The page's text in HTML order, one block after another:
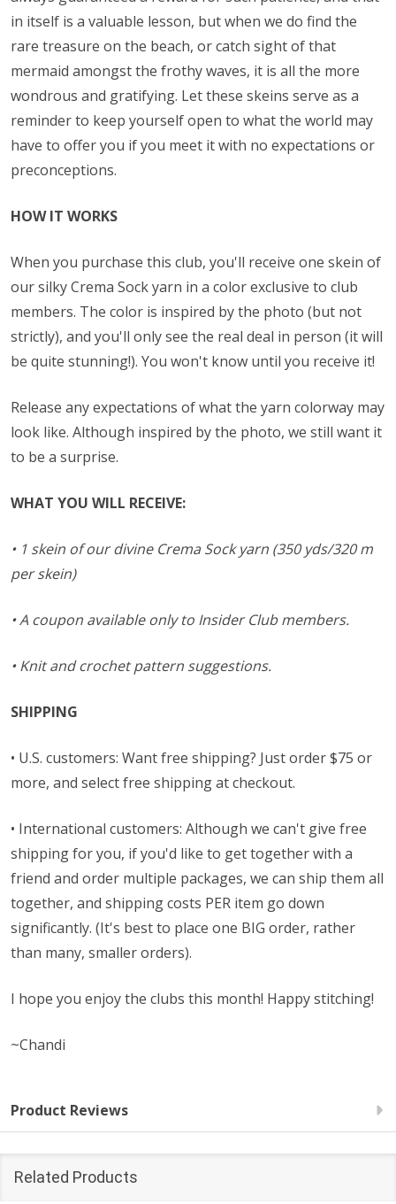
in itself is a valuable lesson, but when we do find the
rare treasure on the beach, or catch sight of that
mermaid amongst the frothy waves, it is all the more
wondrous and gratifying. Let these skeins serve as a
reminder to keep yourself open to what the world may
have to offer you if you meet it with no expectations or
preconceptions.
HOW IT WORKS
When you purchase this club, you'll receive one skein of
our silky Crema Sock yarn in a color exclusive to club
members. The color is inspired by the photo (but not
strictly), and you'll only see the real deal in person (it will
be quite stunning!). You won't know until you receive it!
Release any expectations of what the yarn colorway may
look like. Although inspired by the photo, we still want it
to be a surprise.
WHAT YOU WILL RECEIVE:
• 1 skein of our divine Crema Sock yarn (350 yds/320 m
per skein)
• A coupon available only to Insider Club members.
• Knit and crochet pattern suggestions.
SHIPPING
• U.S. customers: Want free shipping? Just order $75 or
more, and select free shipping at checkout.
• International customers: Although we can't give free
shipping for you, if you'd like to get together with a
friend and order multiple packages, we can ship them all
together, and shipping costs PER item go down
significantly. (It's best to place one BIG order, rather
than many, smaller orders).
I hope you enjoy the clubs this month! Happy stitching!
~Chandi
Product Reviews
Related Products